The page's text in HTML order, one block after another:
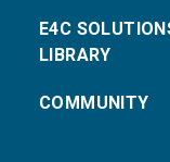
E4C
LIBRARY
COMMUNITY